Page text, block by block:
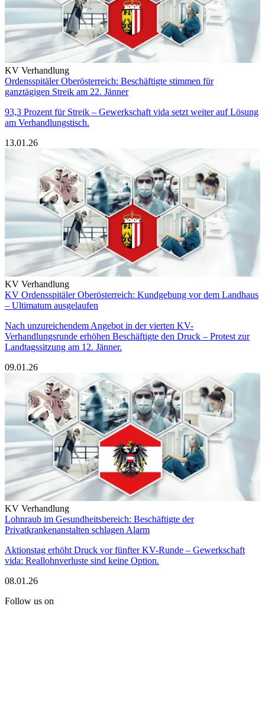
KV Verhandlung
Ordensspitäler Oberösterreich: Beschäftigte stimmen für
ganztägigen Streik am 22. Jänner
93,3 Prozent für Streik – Gewerkschaft vida setzt weiter auf Lösung
am Verhandlungstisch.
13.01.26
KV Verhandlung
KV Ordensspitäler Oberösterreich: Kundgebung vor dem Landhaus
– Ultimatum ausgelaufen
Nach unzureichendem Angebot in der vierten KV-
Verhandlungsrunde erhöhen Beschäftigte den Druck – Protest zur
Landtagssitzung am 12. Jänner.
09.01.26
KV Verhandlung
Lohnraub im Gesundheitsbereich: Beschäftigte der
Privatkrankenanstalten schlagen Alarm
Aktionstag erhöht Druck vor fünfter KV-Runde – Gewerkschaft
vida: Reallohnverluste sind keine Option.
08.01.26
Follow us on